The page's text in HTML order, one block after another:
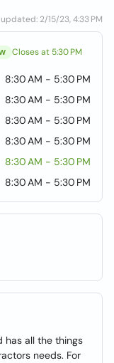
2/15/23, 4:33 PM
Closes at 5:30 PM
8:30 AM - 5:30 PM
8:30 AM - 5:30 PM
8:30 AM - 5:30 PM
8:30 AM - 5:30 PM
8:30 AM - 5:30 PM
8:30 AM - 5:30 PM
has all the things
needs. For